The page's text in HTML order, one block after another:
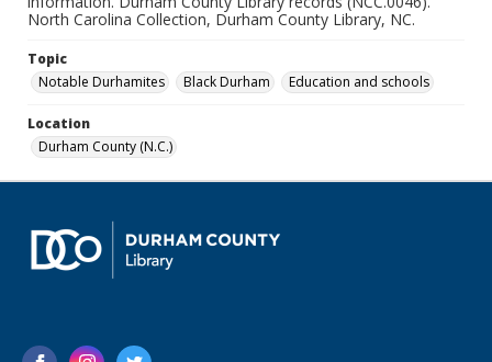
North Carolina Collection, Durham County Library, NC.
Topic
Notable Durhamites
Black Durham Education and schools
Location
Durham County (N.C.)